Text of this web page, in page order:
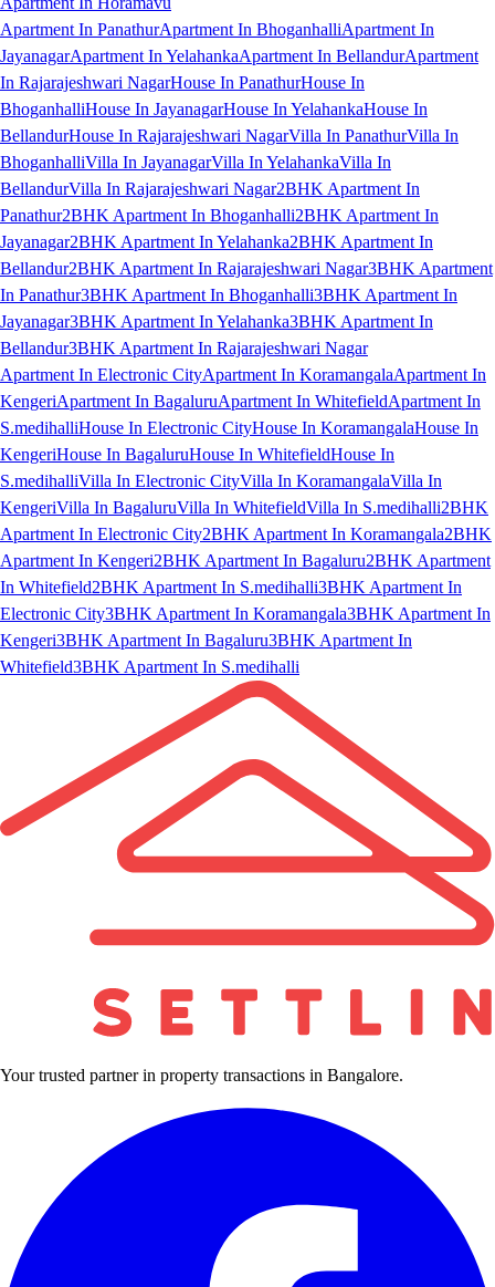
Apartment In PanathurApartment In BhoganhalliApartment In
JayanagarApartment In YelahankaApartment In BellandurApartment
In Rajarajeshwari NagarHouse In PanathurHouse In
BhoganhalliHouse In JayanagarHouse In YelahankaHouse In
BellandurHouse In Rajarajeshwari NagarVilla In PanathurVilla In
BhoganhalliVilla In JayanagarVilla In YelahankaVilla In
BellandurVilla In Rajarajeshwari Nagar2BHK Apartment In
Panathur2BHK Apartment In Bhoganhalli2BHK Apartment In
Jayanagar2BHK Apartment In Yelahanka2BHK Apartment In
Bellandur2BHK Apartment In Rajarajeshwari Nagar3BHK Apartment
In Panathur3BHK Apartment In Bhoganhalli3BHK Apartment In
Jayanagar3BHK Apartment In Yelahanka3BHK Apartment In
Bellandur3BHK Apartment In Rajarajeshwari Nagar
Apartment In Electronic CityApartment In KoramangalaApartment In
KengeriApartment In BagaluruApartment In WhitefieldApartment In
S.medihalliHouse In Electronic CityHouse In KoramangalaHouse In
KengeriHouse In BagaluruHouse In WhitefieldHouse In
S.medihalliVilla In Electronic CityVilla In KoramangalaVilla In
KengeriVilla In BagaluruVilla In WhitefieldVilla In S.medihalli2BHK
Apartment In Electronic City2BHK Apartment In Koramangala2BHK
Apartment In Kengeri2BHK Apartment In Bagaluru2BHK Apartment
In Whitefield2BHK Apartment In S.medihalli3BHK Apartment In
Electronic City3BHK Apartment In Koramangala3BHK Apartment In
Kengeri3BHK Apartment In Bagaluru3BHK Apartment In
Whitefield3BHK Apartment In S.medihalli
Your trusted partner in property transactions in Bangalore.